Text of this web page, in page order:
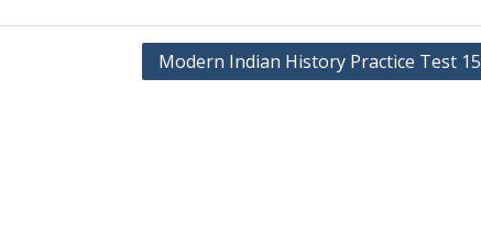
Modern Indian History Practice Test 15